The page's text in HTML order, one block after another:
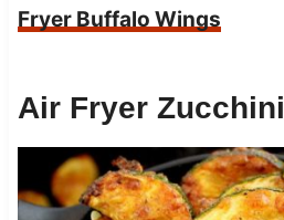
Fryer Buffalo Wings
Air Fryer Zucchini